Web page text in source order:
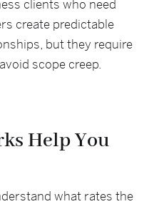
clients who need
create predictable
but they require
scope creep.
Help You
what rates the